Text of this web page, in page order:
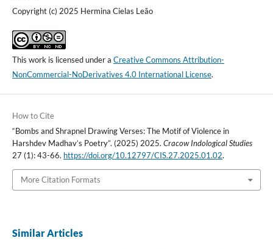
Copyright (c) 2025 Hermina Cielas Leão
This work is licensed under a Creative Commons Attribution-
NonCommercial-NoDerivatives 4.0 International License.
How to Cite
“Bombs and Shrapnel Drawing Verses: The Motif of Violence in
Harshdev Madhav’s Poetry”. (2025) 2025. Cracow Indological Studies
27 (1): 43-66. https://doi.org/10.12797/CIS.27.2025.01.02.
More Citation Formats
Similar Articles